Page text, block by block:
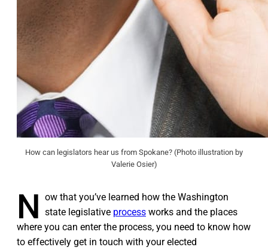
How can legislators hear us from Spokane? (Photo illustration by
Valerie Osier)
N ow that you’ve learned how the Washington
state legislative process works and the places
where you can enter the process, you need to know how
to effectively get in touch with your elected